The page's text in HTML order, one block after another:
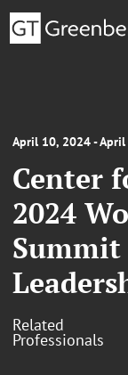
April 10, 2024 -
Center
2024
Related
Professionals